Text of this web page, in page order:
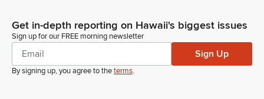
Get in-depth reporting on Hawaii's biggest issues
Sign up for our FREE morning newsletter
Sign Up
By signing up, you agree to theterms.